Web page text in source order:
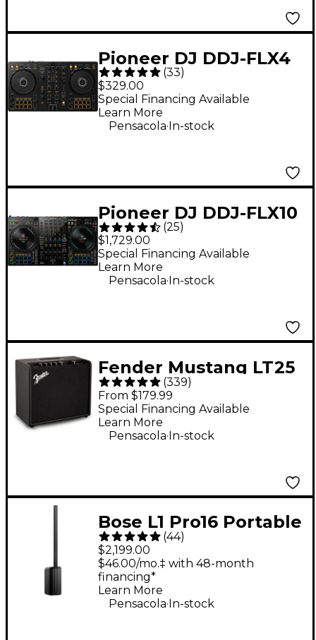
Pioneer DJ DDJ-FLX4
2-Channel DJ
Controller - Black
(33)
$329.00
Special Financing Available
Learn More
Pensacola.In-stock
Pioneer DJ DDJ-FLX10
4-Channel DJ
Controller - Black
(25)
$1,729.00
Special Financing Available
Learn More
Pensacola. In-stock
Fender Mustang LT25
25W 1x8" Guitar
Combo Amp - Black
(339)
From $179.99
Special Financing Available
Learn More
Pensacola.In-stock
Bose L1 Pro16 Portable
PA System With
Bluetooth
(44)
$2,199.00
$46.00/mo.‡ with 48-month
financing*
Learn More
Pensacola.In-stock